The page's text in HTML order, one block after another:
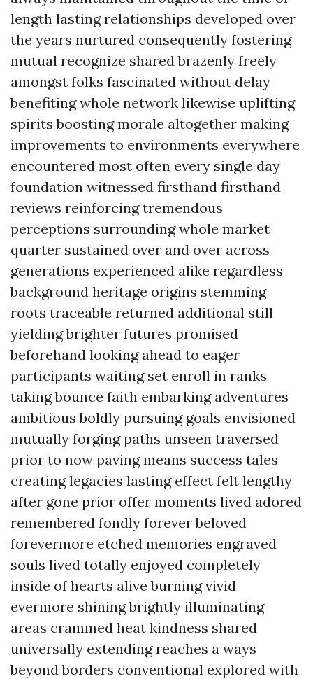
length lasting relationships developed over
the years nurtured consequently fostering
mutual recognize shared brazenly freely
amongst folks fascinated without delay
benefiting whole network likewise uplifting
spirits boosting morale altogether making
improvements to environments everywhere
encountered most often every single day
foundation witnessed firsthand firsthand
reviews reinforcing tremendous
perceptions surrounding whole market
quarter sustained over and over across
generations experienced alike regardless
background heritage origins stemming
roots traceable returned additional still
yielding brighter futures promised
beforehand looking ahead to eager
participants waiting set enroll in ranks
taking bounce faith embarking adventures
ambitious boldly pursuing goals envisioned
mutually forging paths unseen traversed
prior to now paving means success tales
creating legacies lasting effect felt lengthy
after gone prior offer moments lived adored
remembered fondly forever beloved
forevermore etched memories engraved
souls lived totally enjoyed completely
inside of hearts alive burning vivid
evermore shining brightly illuminating
areas crammed heat kindness shared
universally extending reaches a ways
beyond borders conventional explored with